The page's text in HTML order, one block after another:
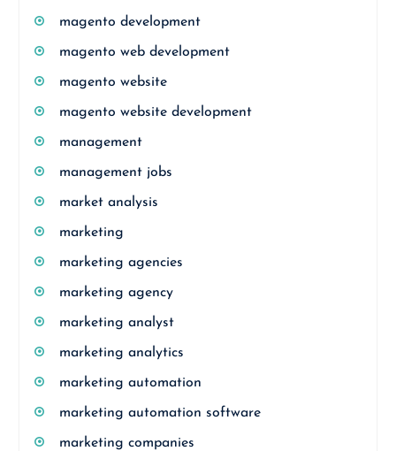
magento development
magento web development
magento website
magento website development
management
management jobs
market analysis
marketing
marketing agencies
marketing agency
marketing analyst
marketing analytics
marketing automation
marketing automation software
marketing companies